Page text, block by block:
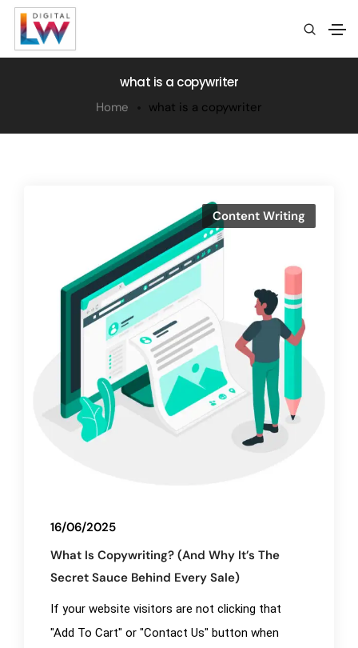
what is a copywriter
Home what is a copywriter
Content Writing
16/06/2025
What Is Copywriting? (And Why It’s The
Secret Sauce Behind Every Sale)
If your website visitors are not clicking that
"Add To Cart" or "Contact Us" button when